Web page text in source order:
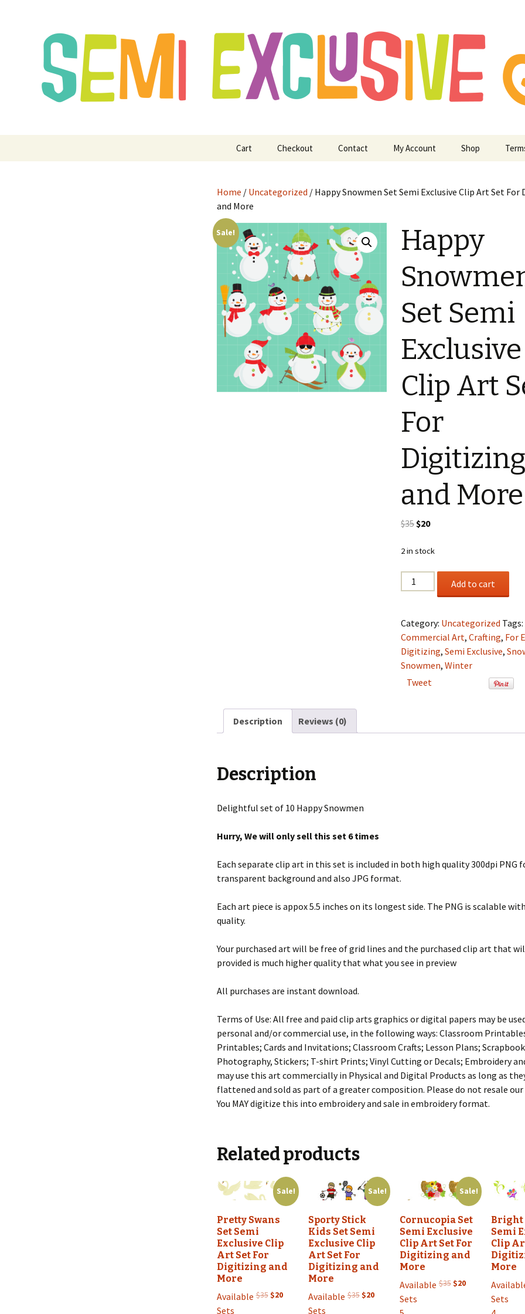
Semi Exclusive Art for
Digitizing Crafting and
Cart Checkout Contact My Account Shop
Home / Uncategorized / Happy Snowmen Set Semi Exclusive Clip Art Set
and More
Sale!
Happy
Set Semi
Exclusive
Clip Art
For
Digitizing
and More
$35 Original
was:
$20Current
is:
2 in stock
Happy
Snowmen
Semi
Exclusive
Clip
Art
Set
More
Add to cart
Category: Uncategorized Tags:
Commercial Art,Crafting, For
Digitizing,Semi Exclusive,
Snowmen,Winter
Tweet
Description Reviews (0)
Description
Delightful set of 10 Happy Snowmen
Hurry, We will only sell this set 6 times
Each separate clip art in this set is included in both high quality 300dpi PNG
transparent background and also JPG format.
Each art piece is appox 5.5 inches on its longest side. The PNG is scalable
quality.
Your purchased art will be free of grid lines and the purchased clip art that
provided is much higher quality that what you see in preview
All purchases are instant download.
Terms of Use: All free and paid clip arts graphics or digital papers may be
personal and/or commercial use, in the following ways: Classroom
Printables; Cards and Invitations; Classroom Crafts; Lesson Plans;
Photography, Stickers; T-shirt Prints; Vinyl Cutting or Decals; Embroidery
may use this art commercially in Physical and Digital Products as long as
flattened and sold as part of a greater composition. Please do not resale our
You MAY digitize this into embroidery and sale in embroidery format.
Related products
Sale!
Pretty Swans
Set Semi
Exclusive Clip
Art Set For
Digitizing and
More
Available
Sets
$35 Original
$20Current
Sale!
Sporty Stick
Kids Set Semi
Exclusive Clip
Art Set For
Digitizing and
More
Available
Sets
$35 Original
$20Current
Sale!
Cornucopia Set
Semi Exclusive
Clip Art Set For
Digitizing and
More
Available
Sets
$35 Original
$20Current
Bright
Semi
Clip
More
Sets